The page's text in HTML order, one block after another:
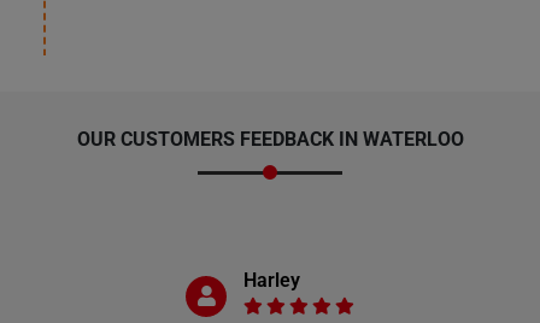
OUR CUSTOMERS FEEDBACK IN WATERLOO
Harley